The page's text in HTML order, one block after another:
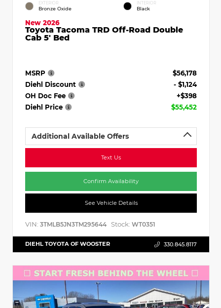
EXTERIOR
Bronze Oxide
INTERIOR
Black
New 2026
Toyota Tacoma TRD Off-Road Double
Cab 5' Bed
MSRP
$56,178
Diehl Discount
- $1,124
OH Doc Fee
+$398
Diehl Price
$55,452
Additional Available Offers
Text Us
Confirm Availability
See Vehicle Details
VIN: 3TMLB5JN3TM295644 Stock: WT0351
DIEHL TOYOTA OF WOOSTER 330.845.8117